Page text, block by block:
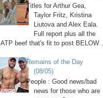
Titles for Arthur Gea,
Taylor Fritz, Kristina
Liutova and Alex Eala.
Full report plus all the
ATP beef that's fit to post BELOW .
Remains of the Day
(08/05)
People : Good news/bad
news for those who are